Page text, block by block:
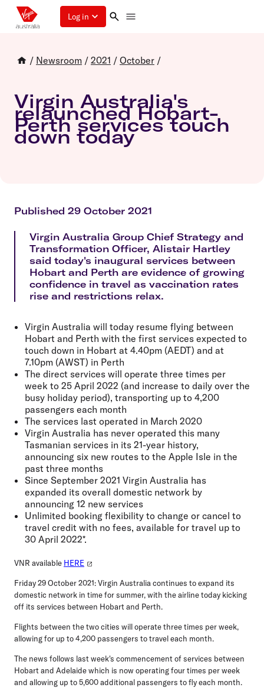
Log in
/ Newsroom / 2021 / October /
Virgin Australia's
relaunched Hobart-
Perth services touch
down today
Published 29 October 2021
Virgin Australia Group Chief Strategy and
Transformation Officer, Alistair Hartley
said today's inaugural services between
Hobart and Perth are evidence of growing
confidence in travel as vaccination rates
rise and restrictions relax.
Virgin Australia will today resume flying between
Hobart and Perth with the first services expected to
touch down in Hobart at 4.40pm (AEDT) and at
7.10pm (AWST) in Perth
The direct services will operate three times per
week to 25 April 2022 (and increase to daily over the
busy holiday period), transporting up to 4,200
passengers each month
The services last operated in March 2020
Virgin Australia has never operated this many
Tasmanian services in its 21-year history,
announcing six new routes to the Apple Isle in the
past three months
Since September 2021 Virgin Australia has
expanded its overall domestic network by
announcing 12 new services
Unlimited booking flexibility to change or cancel to
travel credit with no fees, available for travel up to
30 April 2022*.
VNR available HERE
Friday 29 October 2021:Virgin Australia continues to expand its
domestic network in time for summer, with the airline today kicking
off its services between Hobart and Perth.
Flights between the two cities will operate three times per week,
allowing for up to 4,200 passengers to travel each month.
The news follows last week's commencement of services between
Hobart and Adelaide which is now operating four times per week
and allowing up to 5,600 additional passengers to fly each month.